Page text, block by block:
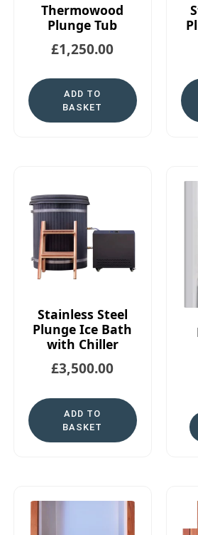
Thermowood
Plunge Tub
£1,250.00
ADD TO
BASKET
Stainless Steel
Plunge Ice Bath
with Chiller
£3,500.00
ADD TO
BASKET